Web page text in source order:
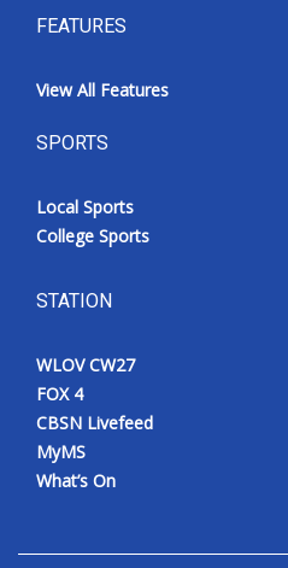
FEATURES
View All Features
SPORTS
Local Sports
College Sports
STATION
WLOV CW27
FOX 4
CBSN Livefeed
MyMS
What’s On